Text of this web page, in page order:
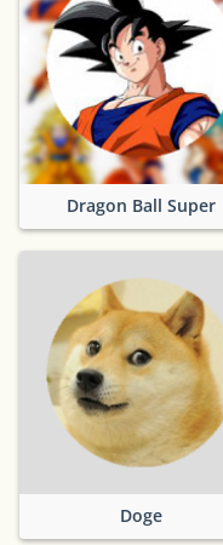
Dragon Ball Super
Doge